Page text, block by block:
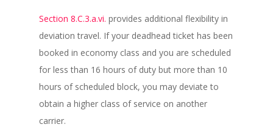
Section 8.C.3.a.vi. provides additional flexibility in
deviation travel. If your deadhead ticket has been
booked in economy class and you are scheduled
for less than 16 hours of duty but more than 10
hours of scheduled block, you may deviate to
obtain a higher class of service on another
carrier.